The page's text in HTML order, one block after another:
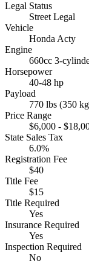
Legal Status
Street Legal
Vehicle
Honda Acty
Engine
660cc 3-
Horsepower
40-48 hp
Payload
770 lbs (350
Price Range
$6,000 -
State Sales Tax
6.0%
Registration Fee
$40
Title Fee
$15
Title Required
Yes
Insurance Required
Yes
Inspection Required
No